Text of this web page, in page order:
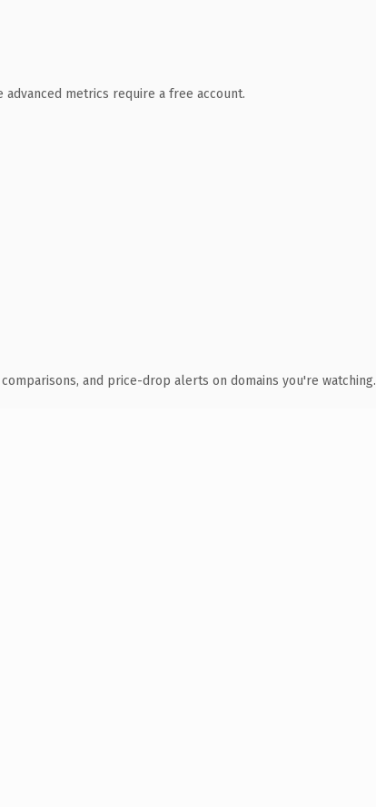
metrics require a free account.
and price-drop alerts on domains you're watching.